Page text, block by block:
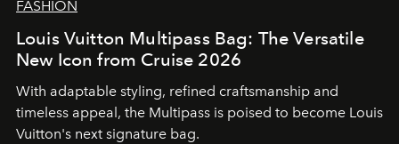
FASHION
Louis Vuitton Multipass Bag: The Versatile
New Icon from Cruise 2026
With adaptable styling, refined craftsmanship and
timeless appeal, the Multipass is poised to become Louis
Vuitton's next signature bag.